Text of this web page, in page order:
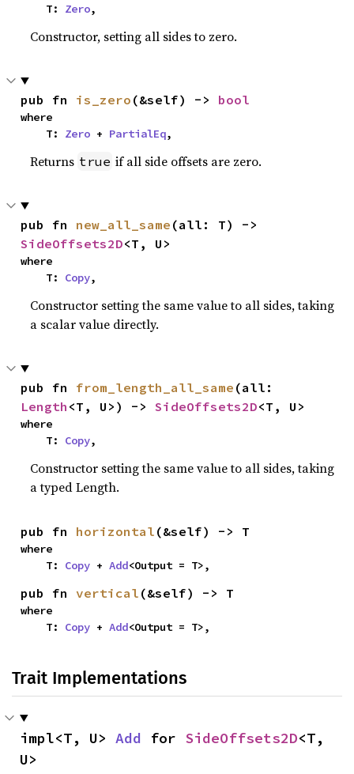
    T:
Zero,
Constructor, setting all sides to zero.
pub fn is_zero (&self) -> bool
where
    T:
Zero + PartialEq,
Returns true if all side offsets are zero.
pub fn new_all_same
SideOffsets2D<T, U>
where
    T:
Copy,
Constructor setting the same value to all sides, taking
a scalar value directly.
pub fn from_length_all_same
Length <T, U>) -> SideOffsets2D<T, U>
where
    T:
Copy,
Constructor setting the same value to all sides, taking
a typed Length.
pub fn horizontal (&self) -> T
where
    T:
Copy + Add<Output = T>,
pub fn vertical (&self) -> T
where
    T:
Copy + Add<Output = T>,
Trait Implementations
impl<T, U> Add for SideOffsets2D<T,
U>